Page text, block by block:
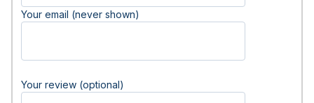
Your email (never shown)
Your review (optional)